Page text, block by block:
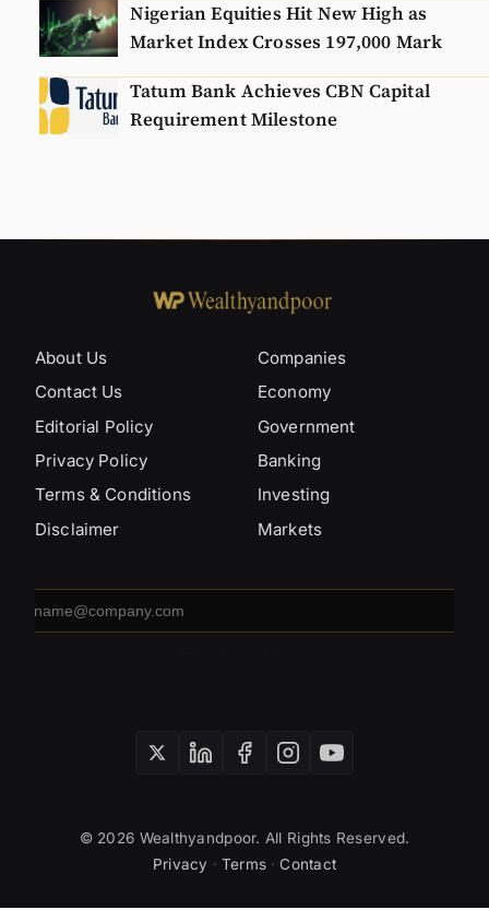
Nigerian Equities Hit New High as
Market Index Crosses 197,000 Mark
Tatum Bank Achieves CBN Capital
Requirement Milestone
About Us
Contact Us
Editorial Policy
Privacy Policy
Terms & Conditions
Disclaimer
Companies
Economy
Government
Banking
Investing
Markets
address
© 2026 Wealthyandpoor. All Rights Reserved.
Privacy · Terms · Contact